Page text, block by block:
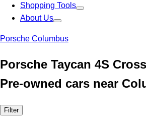
Shopping Tools
About Us
Porsche Columbus
Porsche Taycan 4S
Pre-owned cars near
Filter